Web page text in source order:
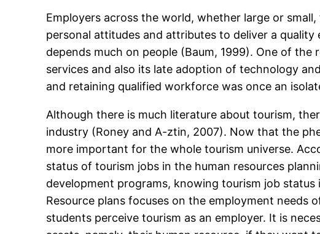
Employers across the world, whether large or
personal attitudes and attributes to deliver a
depends much on people (Baum, 1999). One of
services and also its late adoption of technology
and retaining qualified workforce was once an
Although there is much literature about tourism,
industry (Roney and A-ztin, 2007). Now that the
more important for the whole tourism universe.
status of tourism jobs in the human resources
development programs, knowing tourism job
Resource plans focuses on the employment needs
students perceive tourism as an employer. It is